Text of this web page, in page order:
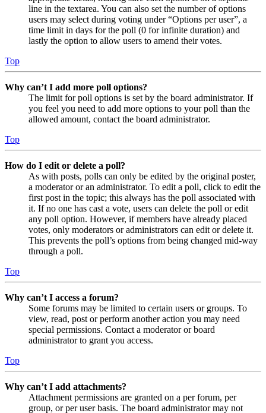
line in the textarea. You can also set the number of options
users may select during voting under “Options per user”, a
time limit in days for the poll (0 for infinite duration) and
lastly the option to allow users to amend their votes.
Top
Why can’t I add more poll options?
The limit for poll options is set by the board administrator. If
you feel you need to add more options to your poll than the
allowed amount, contact the board administrator.
Top
How do I edit or delete a poll?
As with posts, polls can only be edited by the original poster,
a moderator or an administrator. To edit a poll, click to edit the
first post in the topic; this always has the poll associated with
it. If no one has cast a vote, users can delete the poll or edit
any poll option. However, if members have already placed
votes, only moderators or administrators can edit or delete it.
This prevents the poll’s options from being changed mid-way
through a poll.
Top
Why can’t I access a forum?
Some forums may be limited to certain users or groups. To
view, read, post or perform another action you may need
special permissions. Contact a moderator or board
administrator to grant you access.
Top
Why can’t I add attachments?
Attachment permissions are granted on a per forum, per
group, or per user basis. The board administrator may not